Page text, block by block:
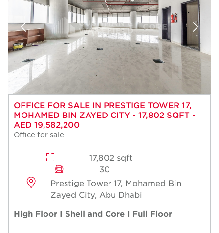
OFFICE FOR SALE IN PRESTIGE TOWER 17,
MOHAMED BIN ZAYED CITY - 17,802 SQFT -
AED 19,582,200
Office for sale
17,802 sqft
30
Prestige Tower 17, Mohamed Bin
Zayed City, Abu Dhabi
High Floor I Shell and Core I Full Floor